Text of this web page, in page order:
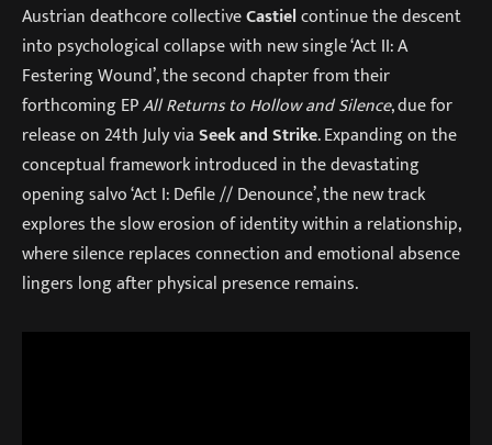
Austrian deathcore collectiveCastielcontinue the descent
into psychological collapse with new single ‘Act II: A
Festering Wound’, the second chapter from their
forthcoming EPAll Returns to Hollow and Silence, due for
release on 24th July viaSeek and Strike. Expanding on the
conceptual framework introduced in the devastating
opening salvo ‘Act I: Defile // Denounce’, the new track
explores the slow erosion of identity within a relationship,
where silence replaces connection and emotional absence
lingers long after physical presence remains.